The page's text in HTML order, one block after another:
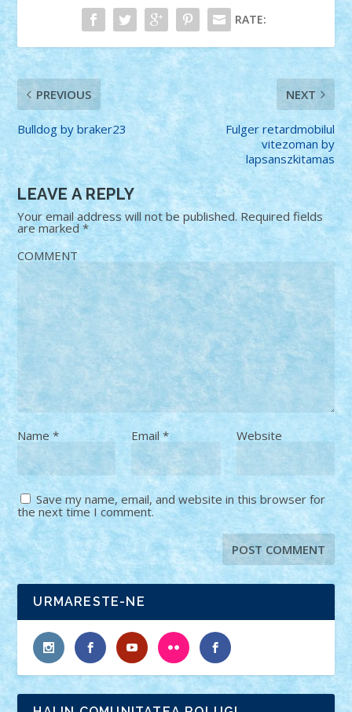
RATE:
PREVIOUS
Bulldog by braker23
NEXT
Fulger retardmobilul
vitezoman by
lapsanszkitamas
LEAVE A REPLY
Your email address will not be published. Required fields
are marked*
COMMENT
Name* Email * Website
Save my name, email, and website in this browser for
the next time I comment.
URMARESTE-NE